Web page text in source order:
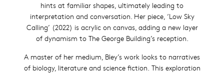
hints at familiar shapes, ultimately leading to
interpretation and conversation. Her piece, ‘Low Sky
Calling’ (2022) is acrylic on canvas, adding a new layer
of dynamism to The George Building’s reception.
A master of her medium, Bley’s work looks to narratives
of biology, literature and science fiction. This exploration